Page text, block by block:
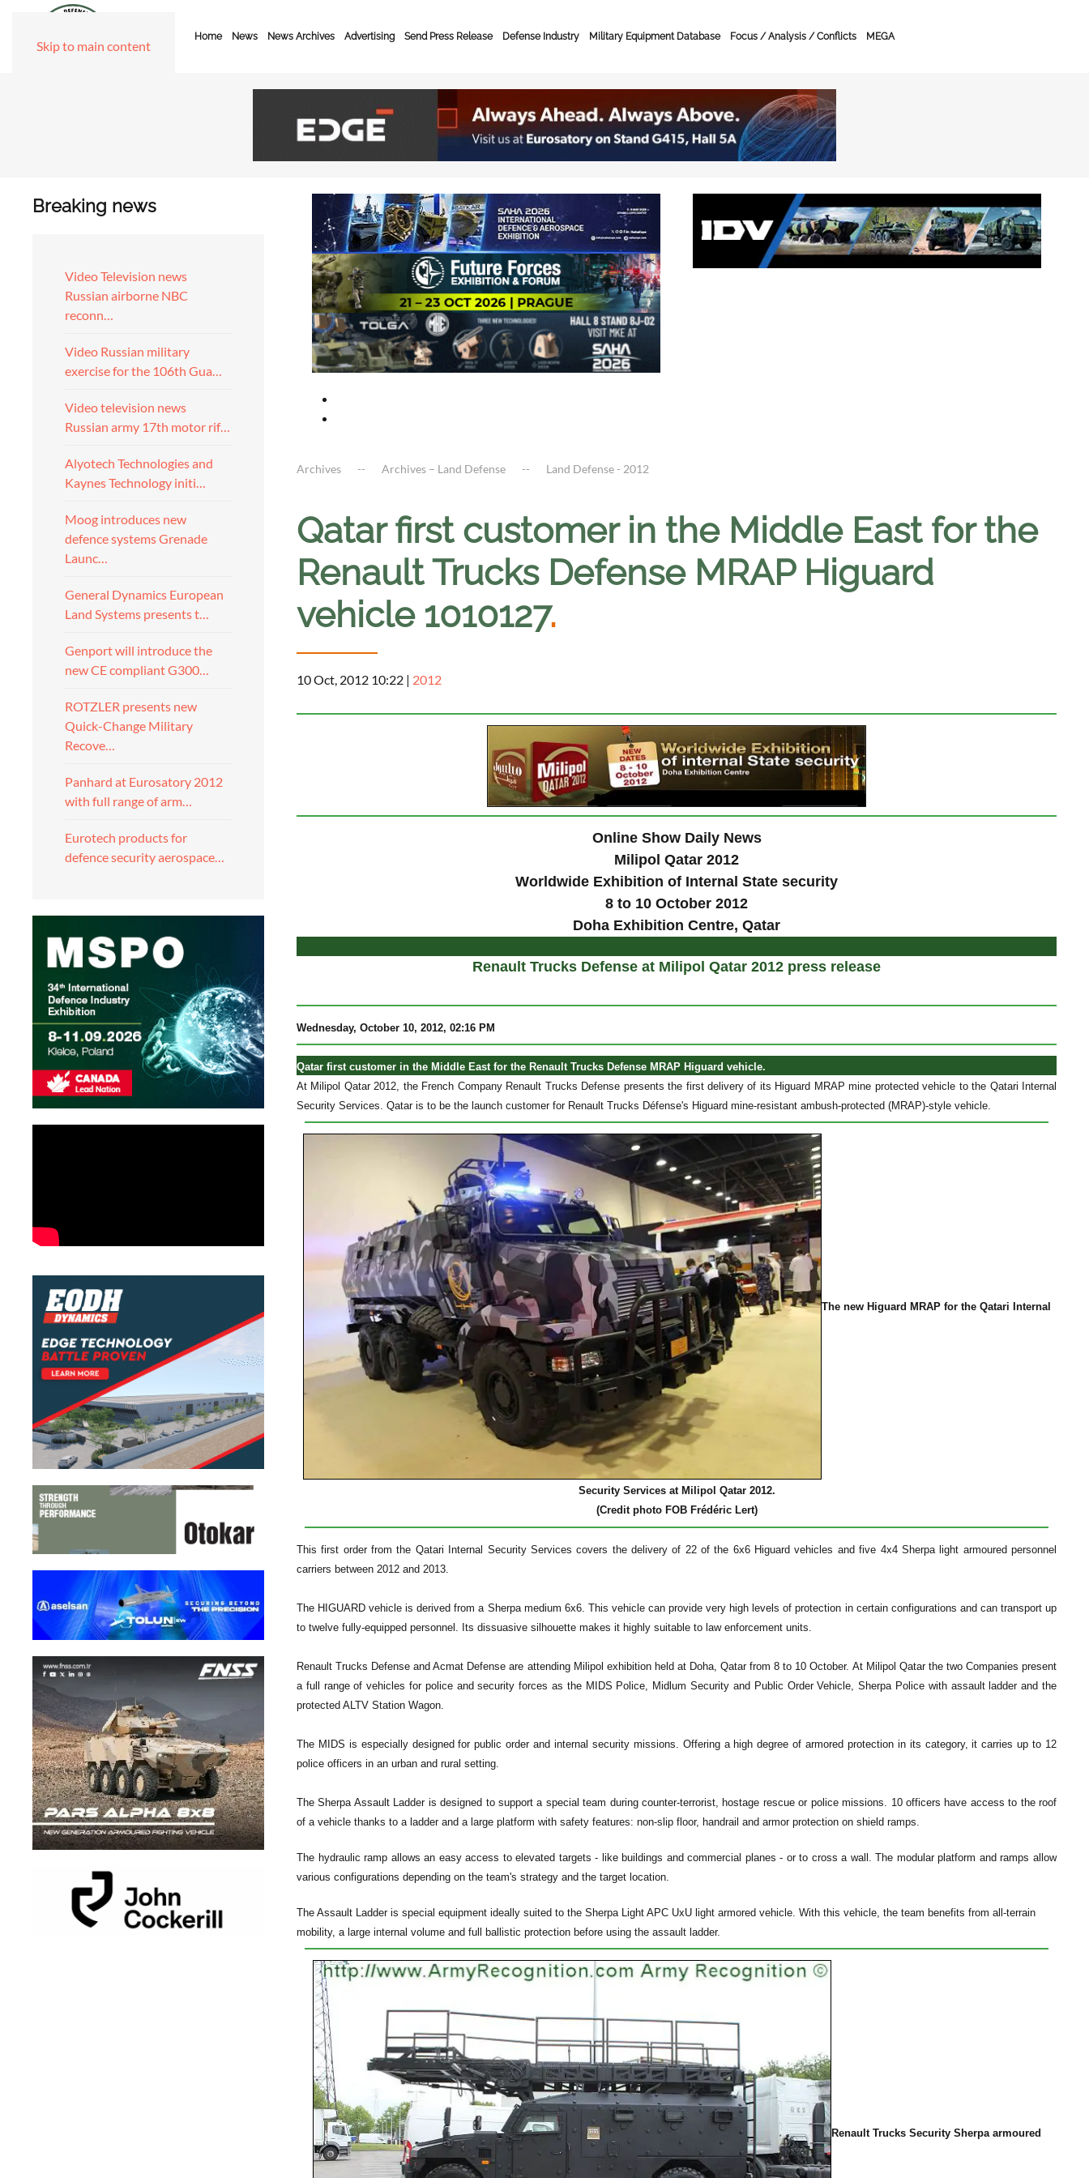
Skip to main content
Home News News Archives Advertising Send Press Release Defense Industry Military Equipment Database Focus / Analysis / Conflicts MEGA
Breaking news
Video Television news
Russian airborne NBC
reconn…
Video Russian military
exercise for the 106th Gua…
Video television news
Russian army 17th motor rif…
Alyotech Technologies and
Kaynes Technology initi…
Moog introduces new
defence systems Grenade
Launc…
General Dynamics European
Land Systems presents t…
Genport will introduce the
new CE compliant G300…
ROTZLER presents new
Quick-Change Military
Recove…
Panhard at Eurosatory 2012
with full range of arm…
Eurotech products for
defence security aerospace…
Archives Archives – Land Defense Land Defense - 2012
Qatar first customer in the Middle East for the
Renault Trucks Defense MRAP Higuard
vehicle 1010127.
10 Oct, 2012 10:22 | 2012
Online Show Daily News
Milipol Qatar 2012
Worldwide Exhibition of Internal State security
8 to 10 October 2012
Doha Exhibition Centre, Qatar
Renault Trucks Defense at Milipol Qatar 2012 press release
Wednesday, October 10, 2012, 02:16 PM
Qatar first customer in the Middle East for the Renault Trucks Defense MRAP Higuard vehicle.
At Milipol Qatar 2012, the French Company Renault Trucks Defense presents the first delivery of its Higuard MRAP mine protected vehicle to the Qatari Internal
Security Services. Qatar is to be the launch customer for Renault Trucks Défense's Higuard mine-resistant ambush-protected (MRAP)-style vehicle.
The new Higuard MRAP for the Qatari Internal
Security Services at Milipol Qatar 2012.
(Credit photo FOB Frédéric Lert)
This first order from the Qatari Internal Security Services covers the delivery of 22 of the 6x6 Higuard vehicles and five 4x4 Sherpa light armoured personnel
carriers between 2012 and 2013.
The HIGUARD vehicle is derived from a Sherpa medium 6x6. This vehicle can provide very high levels of protection in certain configurations and can transport up
to twelve fully-equipped personnel. Its dissuasive silhouette makes it highly suitable to law enforcement units.
Renault Trucks Defense and Acmat Defense are attending Milipol exhibition held at Doha, Qatar from 8 to 10 October. At Milipol Qatar the two Companies present
a full range of vehicles for police and security forces as the MIDS Police, Midlum Security and Public Order Vehicle, Sherpa Police with assault ladder and the
protected ALTV Station Wagon.
The MIDS is especially designed for public order and internal security missions. Offering a high degree of armored protection in its category, it carries up to 12
police officers in an urban and rural setting.
The Sherpa Assault Ladder is designed to support a special team during counter-terrorist, hostage rescue or police missions. 10 officers have access to the roof
of a vehicle thanks to a ladder and a large platform with safety features: non-slip floor, handrail and armor protection on shield ramps.
The hydraulic ramp allows an easy access to elevated targets - like buildings and commercial planes - or to cross a wall. The modular platform and ramps allow
various configurations depending on the team's strategy and the target location.
The Assault Ladder is special equipment ideally suited to the Sherpa Light APC UxU light armored vehicle. With this vehicle, the team benefits from all-terrain
mobility, a large internal volume and full ballistic protection before using the assault ladder.
Renault Trucks Security Sherpa armoured